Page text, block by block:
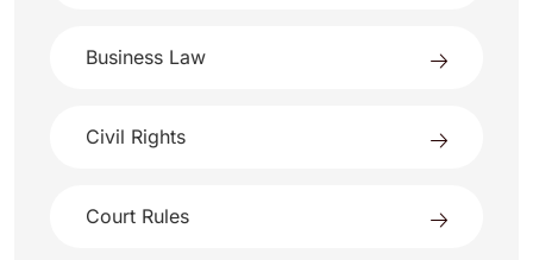
Business Law
Civil Rights
Court Rules